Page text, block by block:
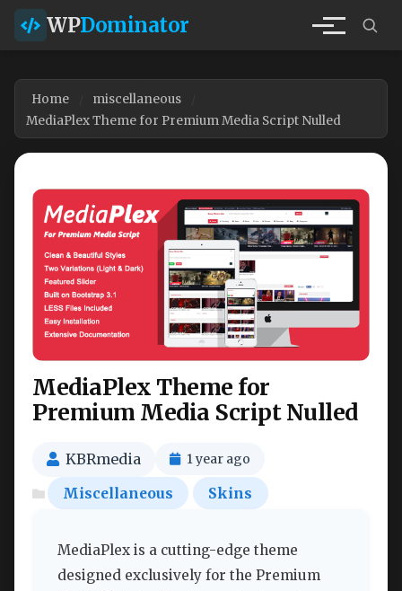
WPDominator
Home
miscellaneous
MediaPlex Theme for Premium Media Script Nulled
MediaPlex Theme for
Premium Media Script Nulled
KBRmedia 1 year ago
Miscellaneous Skins
MediaPlex is a cutting-edge theme
designed exclusively for the Premium